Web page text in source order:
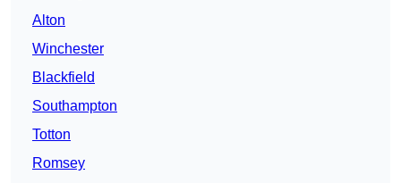
Alton
Winchester
Blackfield
Southampton
Totton
Romsey